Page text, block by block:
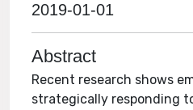
2019-01-01
Abstract
Recent research shows
strategically responding